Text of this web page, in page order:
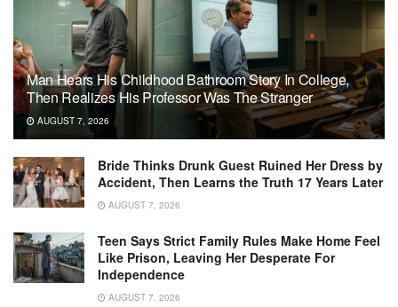
Man Hears His Childhood Bathroom Story In College,
Then Realizes His Professor Was The Stranger
AUGUST 7, 2026
Bride Thinks Drunk Guest Ruined Her Dress by
Accident, Then Learns the Truth 17 Years Later
AUGUST 7, 2026
Teen Says Strict Family Rules Make Home Feel
Like Prison, Leaving Her Desperate For
Independence
AUGUST 7, 2026